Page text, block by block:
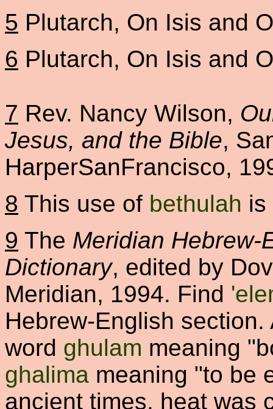
5 Plutarch, On Isis and
6 Plutarch, On Isis and
7 Rev. Nancy Wilson,
Jesus, and the Bible,
HarperSanFrancisco,
8 This use of bethulah is
9 The Meridian Hebrew-
Dictionary, edited by
Meridian, 1994. Find
Hebrew-English
word ghulam meaning
ghalima meaning "to be
ancient times, heat was